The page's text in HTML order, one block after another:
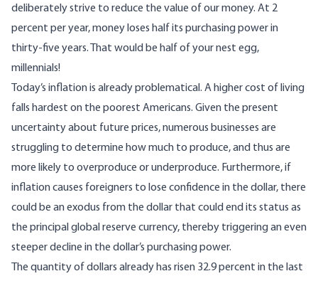
deliberately strive to reduce the value of our money. At 2
percent per year, money loses half its purchasing power in
thirty-five years. That would be half of your nest egg,
millennials!
Today’s inflation is already problematical. A higher cost of living
falls hardest on the poorest Americans. Given the present
uncertainty about future prices, numerous businesses are
struggling to determine how much to produce, and thus are
more likely to overproduce or underproduce. Furthermore, if
inflation causes foreigners to lose confidence in the dollar, there
could be an exodus from the dollar that could end its status as
the principal global reserve currency, thereby triggering an even
steeper decline in the dollar’s purchasing power.
The quantity of dollars already has risen 32.9 percent in the last